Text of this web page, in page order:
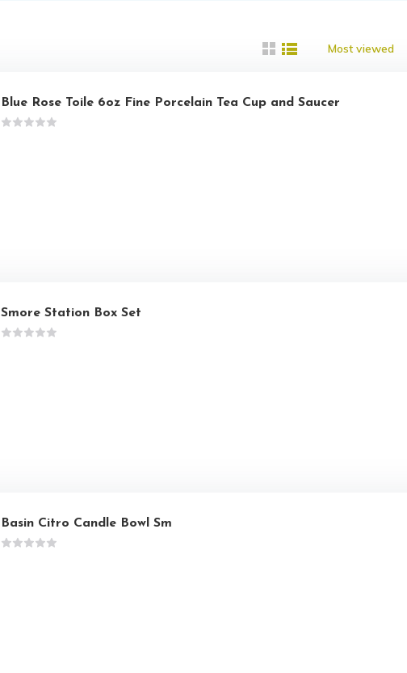
Most viewed
Blue Rose Toile 6oz Fine Porcelain Tea Cup and Saucer
Smore Station Box Set
Basin Citro Candle Bowl Sm